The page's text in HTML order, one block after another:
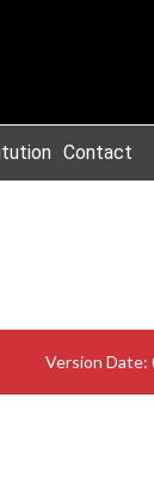
Contact
Version Date: